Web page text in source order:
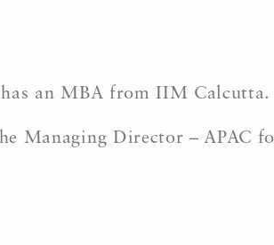
an MBA from IIM
Managing Director – APAC